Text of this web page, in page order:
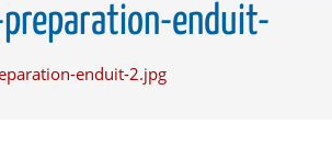
enduit-
enduit-2.jpg